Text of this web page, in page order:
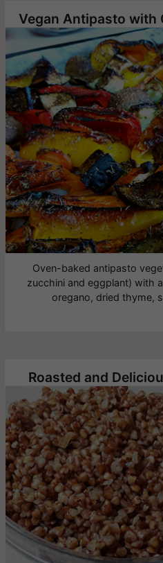
Oven-baked antipasto
zucchini and eggplant) with
oregano, dried thyme,
Roasted and